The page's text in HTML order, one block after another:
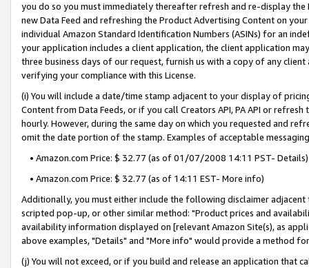
you do so you must immediately thereafter refresh and re-display the
new Data Feed and refreshing the Product Advertising Content on
individual Amazon Standard Identification Numbers (ASINs) for an
your application includes a client application, the client application
three business days of our request, furnish us with a copy of any
verifying your compliance with this License.
(i) You will include a date/time stamp adjacent to your display of
Content from Data Feeds, or if you call Creators API, PA API or
hourly. However, during the same day on which you requested and
omit the date portion of the stamp. Examples of acceptable
• Amazon.com Price: $ 32.77 (as of 01/07/2008 14:11 PST- Details)
• Amazon.com Price: $ 32.77 (as of 14:11 EST- More info)
Additionally, you must either include the following disclaimer
scripted pop-up, or other similar method: "Product prices and
availability information displayed on [relevant Amazon Site(s), as
above examples, "Details" and "More info" would provide a method
(j) You will not exceed, or if you build and release an application that